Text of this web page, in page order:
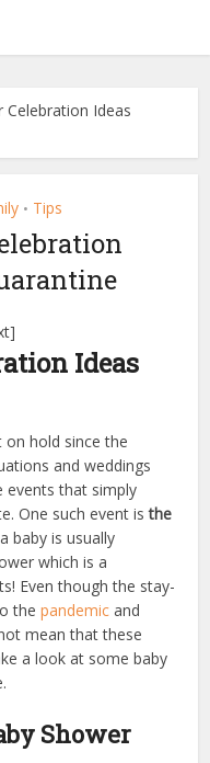
Celebration Ideas
• Tips
Ideas
on hold since the
and weddings
events that simply
One such event isthe
baby is usually
which is a
Even though the stay-
thepandemic and
mean that these
a look at some baby
Shower